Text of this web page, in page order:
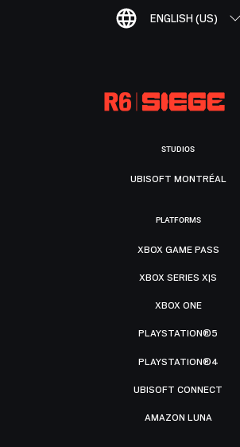
ENGLISH (US)
STUDIOS
UBISOFT MONTRÉAL
PLATFORMS
XBOX GAME PASS
XBOX SERIES X|S
XBOX ONE
PLAYSTATION®5
PLAYSTATION®4
UBISOFT CONNECT
AMAZON LUNA